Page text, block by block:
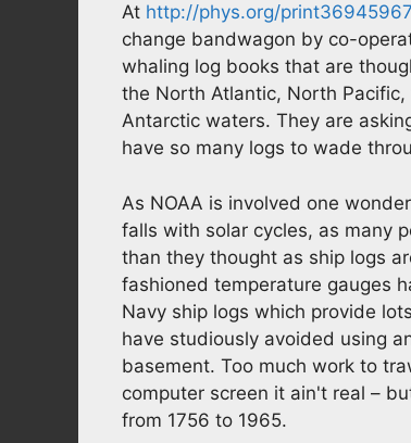
At http://phys.org/
change bandwagon by co-
whaling log books that are
the North Atlantic, North
Antarctic waters. They are
have so many logs to wade
As NOAA is involved one
falls with solar cycles, as many
than they thought as ship logs
fashioned temperature gauges
Navy ship logs which provide
have studiously avoided using
basement. Too much work to
computer screen it ain't real –
from 1756 to 1965.